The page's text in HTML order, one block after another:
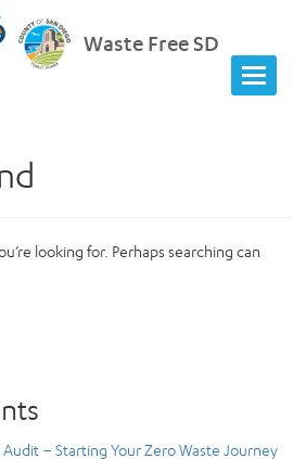
Waste Free SD
looking for. Perhaps searching can
Audit – Starting Your Zero Waste Journey